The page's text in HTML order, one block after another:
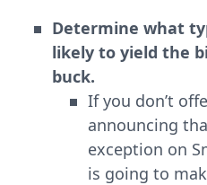
Determine what
likely to yield the
buck.
If you don’t
announcing
exception on
is going to